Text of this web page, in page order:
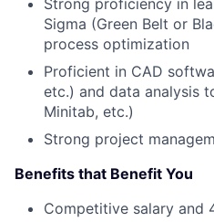
Strong proficiency in
Sigma (Green Belt or
process optimization
Proficient in CAD
etc.) and data analysis
Minitab, etc.)
Strong project
Benefits that Benefit You
Competitive salary and